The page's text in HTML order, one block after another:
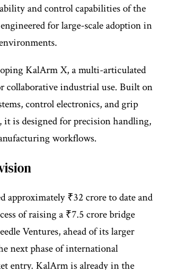
and control capabilities of the
for large-scale adoption in
KalArm X, a multi-articulated
collaborative industrial use. Built on
control electronics, and grip
it is designed for precision handling,
workflows.
approximately ₹32 crore to date and
of raising a ₹7.5 crore bridge
Ventures, ahead of its larger
next phase of international
entry. KalArm is already in the